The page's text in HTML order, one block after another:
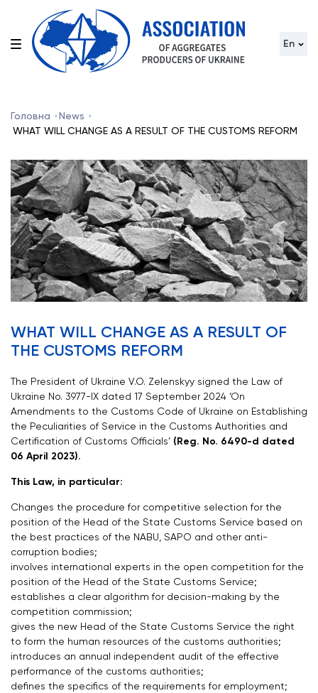
En
Головна
News
WHAT WILL CHANGE AS A RESULT OF THE CUSTOMS REFORM
WHAT WILL CHANGE AS A RESULT OF
THE CUSTOMS REFORM
The President of Ukraine V.O. Zelenskyy signed the Law of
Ukraine No. 3977-IX dated 17 September 2024 ‘On
Amendments to the Customs Code of Ukraine on Establishing
the Peculiarities of Service in the Customs Authorities and
Certification of Customs Officials’ (Reg. No. 6490-d dated
06 April 2023).
This Law, in particular:
Changes the procedure for competitive selection for the
position of the Head of the State Customs Service based on
the best practices of the NABU, SAPO and other anti-
corruption bodies;
involves international experts in the open competition for the
position of the Head of the State Customs Service;
establishes a clear algorithm for decision-making by the
competition commission;
gives the new Head of the State Customs Service the right
to form the human resources of the customs authorities;
introduces an annual independent audit of the effective
performance of the customs authorities;
defines the specifics of the requirements for employment;